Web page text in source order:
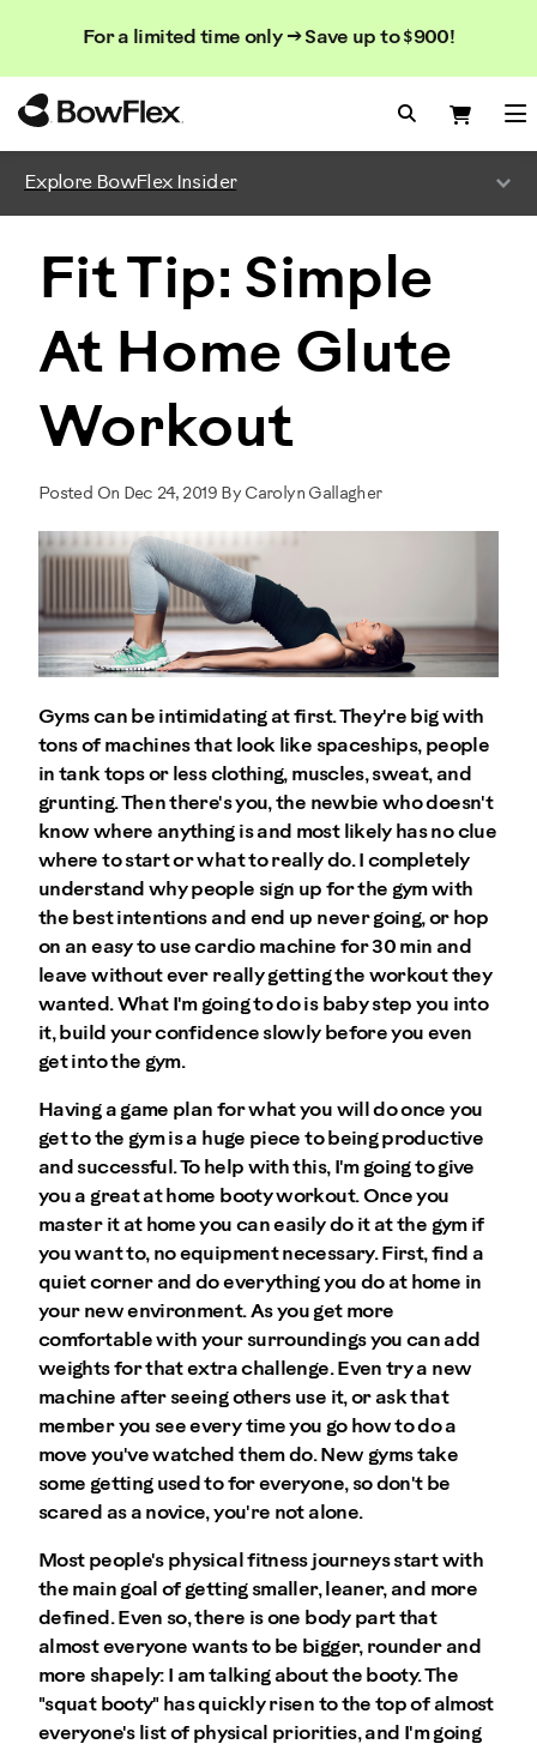
For a limited time only → Save up to $900!
Search
Search
Search
Explore BowFlex Insider
Fit Tip: Simple
At Home Glute
Workout
Posted On Dec 24, 2019 By Carolyn Gallagher
Gyms can be intimidating at first. They're big with
tons of machines that look like spaceships, people
in tank tops or less clothing, muscles, sweat, and
grunting. Then there's you, the newbie who doesn't
know where anything is and most likely has no clue
where to start or what to really do. I completely
understand why people sign up for the gym with
the best intentions and end up never going, or hop
on an easy to use cardio machine for 30 min and
leave without ever really getting the workout they
wanted. What I'm going to do is baby step you into
it, build your confidence slowly before you even
get into the gym.
Having a game plan for what you will do once you
get to the gym is a huge piece to being productive
and successful. To help with this, I'm going to give
you a great at home booty workout. Once you
master it at home you can easily do it at the gym if
you want to, no equipment necessary. First, find a
quiet corner and do everything you do at home in
your new environment. As you get more
comfortable with your surroundings you can add
weights for that extra challenge. Even try a new
machine after seeing others use it, or ask that
member you see every time you go how to do a
move you've watched them do. New gyms take
some getting used to for everyone, so don't be
scared as a novice, you're not alone.
Most people's physical fitness journeys start with
the main goal of getting smaller, leaner, and more
defined. Even so, there is one body part that
almost everyone wants to be bigger, rounder and
more shapely: I am talking about the booty. The
"squat booty" has quickly risen to the top of almost
everyone's list of physical priorities, and I'm going